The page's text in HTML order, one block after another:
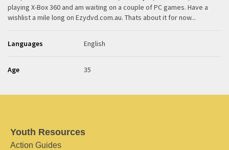
playing X-Box 360 and am waiting on a couple of PC games. Have a
wishlist a mile long on Ezydvd.com.au. Thats about it for now...
Languages English
Age 35
Youth Resources
Action Guides